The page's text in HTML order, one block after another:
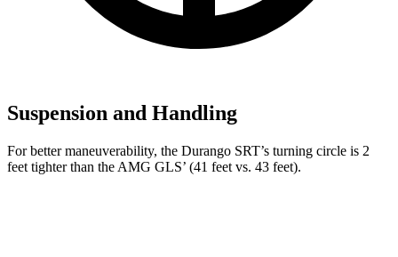
Suspension and Handling
For better maneuverability, the Durango SRT’s turning circle is 2
feet tighter than the AMG GLS’ (41 feet vs. 43 feet).